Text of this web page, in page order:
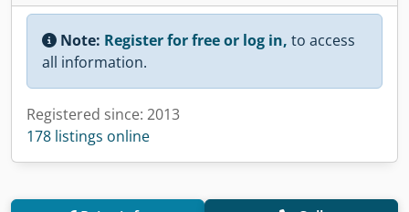
Note: Register for free or log in, to access
all information.
Registered since: 2013
178 listings online